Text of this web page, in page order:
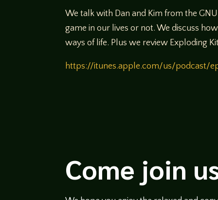
We talk with Dan and Kim from the
game in our lives or not. We discuss
ways of life. Plus we review Exploding
https://itunes.apple.com/us/podcast/
Come join